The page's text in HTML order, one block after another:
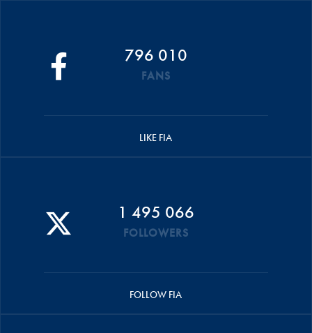
796 010
FANS
LIKE FIA
1 495 066
FOLLOWERS
FOLLOW FIA